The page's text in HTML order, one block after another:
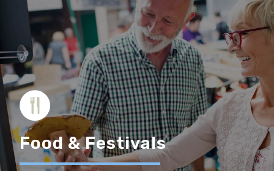
Food & Festivals